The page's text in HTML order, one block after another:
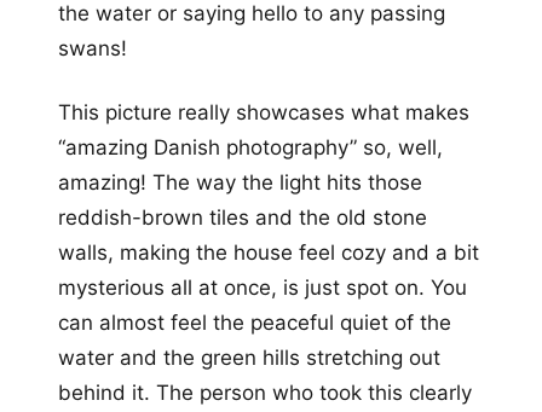
the water or saying hello to any passing
swans!
This picture really showcases what makes
“amazing Danish photography” so, well,
amazing! The way the light hits those
reddish-brown tiles and the old stone
walls, making the house feel cozy and a bit
mysterious all at once, is just spot on. You
can almost feel the peaceful quiet of the
water and the green hills stretching out
behind it. The person who took this clearly